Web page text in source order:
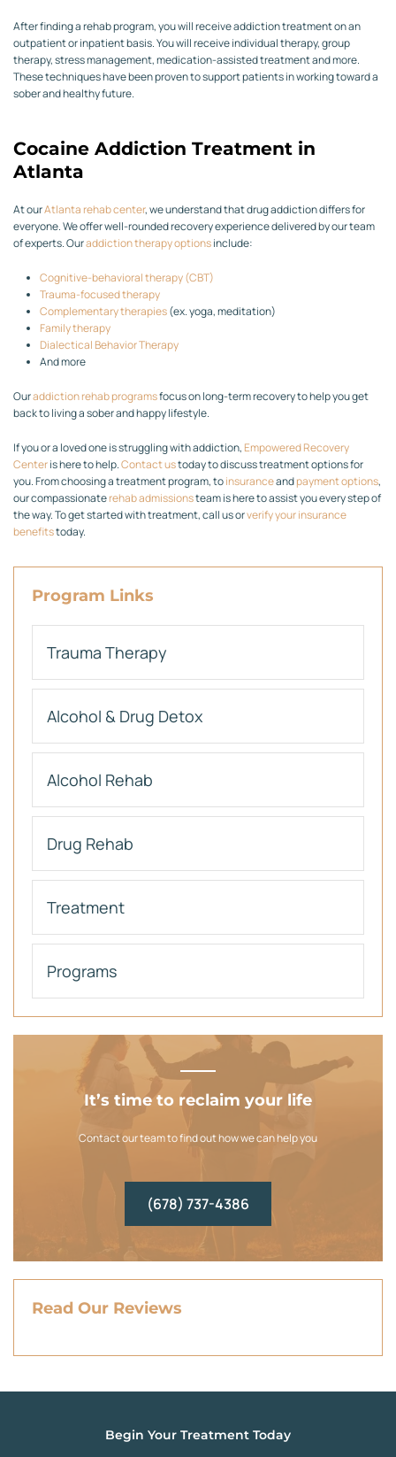
After finding a rehab program, you will receive addiction treatment on an
outpatient or inpatient basis. You will receive individual therapy, group
therapy, stress management, medication-assisted treatment and more.
These techniques have been proven to support patients in working toward a
sober and healthy future.
Cocaine Addiction Treatment in
Atlanta
At ourAtlanta rehab center, we understand that drug addiction differs for
everyone. We offer well-rounded recovery experience delivered by our team
of experts. Ouraddiction therapy optionsinclude:
Cognitive-behavioral therapy (CBT)
Trauma-focused therapy
Complementary therapies(ex. yoga, meditation)
Family therapy
Dialectical Behavior Therapy
And more
Ouraddiction rehab programsfocus on long-term recovery to help you get
back to living a sober and happy lifestyle.
If you or a loved one is struggling with addiction, Empowered Recovery
Centeris here to help.Contact ustoday to discuss treatment options for
you. From choosing a treatment program, toinsuranceandpayment options,
our compassionaterehab admissionsteam is here to assist you every step of
the way. To get started with treatment, call us orverify your insurance
benefitstoday.
Program Links
Trauma Therapy
Alcohol & Drug Detox
Alcohol Rehab
Drug Rehab
Treatment
Programs
It’s time to reclaim your life
Contact our team to find out how we can help you
(678) 737-4386
Read Our Reviews
Begin Your Treatment Today